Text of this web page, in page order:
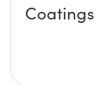
Coatings